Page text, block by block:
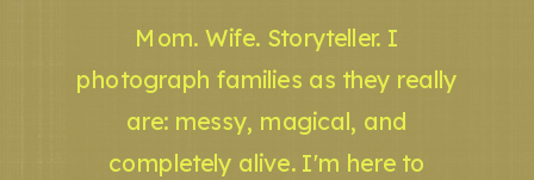
Mom. Wife. Storyteller. I
photograph families as they really
are: messy, magical, and
completely alive. I'm here to